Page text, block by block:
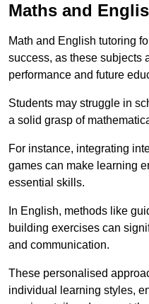
Maths and
Math and English tutoring
success, as these subjects
performance and future
Students may struggle in
a solid grasp of
For instance, integrating
games can make learning
essential skills.
In English, methods like
building exercises can
and communication.
These personalised
individual learning styles,